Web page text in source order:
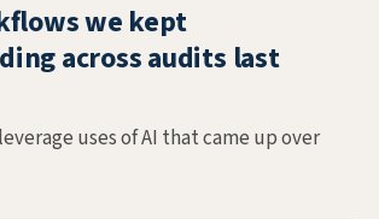
we kept
across audits last
uses of AI that came up over